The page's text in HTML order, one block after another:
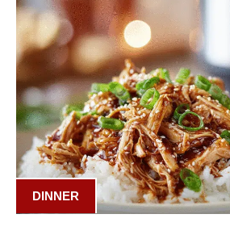
DINNER